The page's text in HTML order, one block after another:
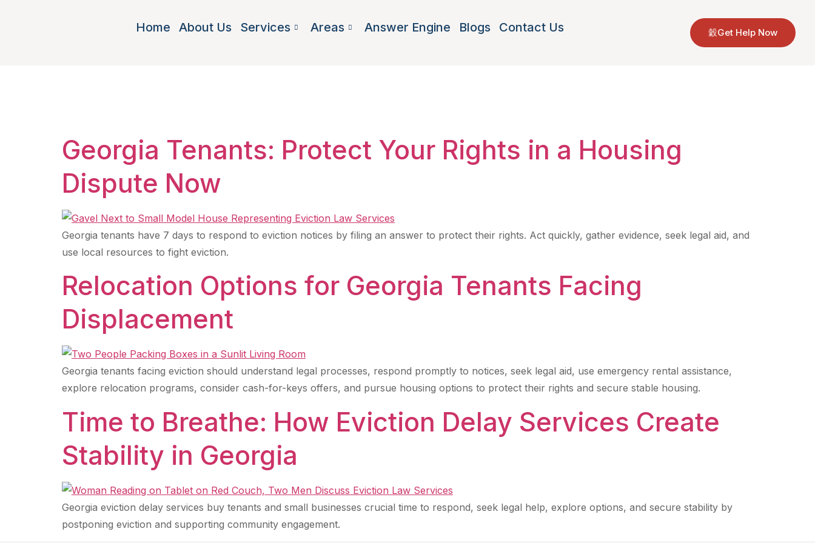
Home About Us Services Areas Answer Engine Blogs Contact Us Get Help Now
Georgia Tenants: Protect Your Rights in a Housing
Dispute Now
Georgia tenants have 7 days to respond to eviction notices by filing an answer to protect their rights. Act quickly, gather evidence, seek legal aid, and
use local resources to fight eviction.
Relocation Options for Georgia Tenants Facing
Displacement
Georgia tenants facing eviction should understand legal processes, respond promptly to notices, seek legal aid, use emergency rental assistance,
explore relocation programs, consider cash-for-keys offers, and pursue housing options to protect their rights and secure stable housing.
Time to Breathe: How Eviction Delay Services Create
Stability in Georgia
Georgia eviction delay services buy tenants and small businesses crucial time to respond, seek legal help, explore options, and secure stability by
postponing eviction and supporting community engagement.